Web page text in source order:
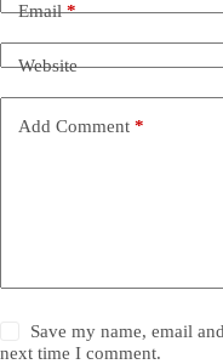
Email*
Website
Add Comment *
Save my name, email
next time I comment.